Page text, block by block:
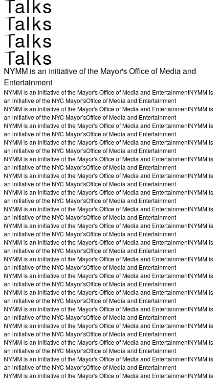
Talks
Talks
Talks
NYMM is an initiative of the Mayor's Office of Media and
Entertainment
NYMM is an initiative of the Mayor's Office of Media and EntertainmentNYMM is
an initiative of the NYC Mayor'sOffice of Media and Entertainment
NYMM is an initiative of the Mayor's Office of Media and EntertainmentNYMM is
an initiative of the NYC Mayor'sOffice of Media and Entertainment
NYMM is an initiative of the Mayor's Office of Media and EntertainmentNYMM is
an initiative of the NYC Mayor'sOffice of Media and Entertainment
NYMM is an initiative of the Mayor's Office of Media and EntertainmentNYMM is
an initiative of the NYC Mayor'sOffice of Media and Entertainment
NYMM is an initiative of the Mayor's Office of Media and EntertainmentNYMM is
an initiative of the NYC Mayor'sOffice of Media and Entertainment
NYMM is an initiative of the Mayor's Office of Media and EntertainmentNYMM is
an initiative of the NYC Mayor'sOffice of Media and Entertainment
NYMM is an initiative of the Mayor's Office of Media and EntertainmentNYMM is
an initiative of the NYC Mayor'sOffice of Media and Entertainment
NYMM is an initiative of the Mayor's Office of Media and EntertainmentNYMM is
an initiative of the NYC Mayor'sOffice of Media and Entertainment
NYMM is an initiative of the Mayor's Office of Media and EntertainmentNYMM is
an initiative of the NYC Mayor'sOffice of Media and Entertainment
NYMM is an initiative of the Mayor's Office of Media and EntertainmentNYMM is
an initiative of the NYC Mayor'sOffice of Media and Entertainment
NYMM is an initiative of the Mayor's Office of Media and EntertainmentNYMM is
an initiative of the NYC Mayor'sOffice of Media and Entertainment
NYMM is an initiative of the Mayor's Office of Media and EntertainmentNYMM is
an initiative of the NYC Mayor'sOffice of Media and Entertainment
NYMM is an initiative of the Mayor's Office of Media and EntertainmentNYMM is
an initiative of the NYC Mayor'sOffice of Media and Entertainment
NYMM is an initiative of the Mayor's Office of Media and EntertainmentNYMM is
an initiative of the NYC Mayor'sOffice of Media and Entertainment
NYMM is an initiative of the Mayor's Office of Media and EntertainmentNYMM is
an initiative of the NYC Mayor'sOffice of Media and Entertainment
NYMM is an initiative of the Mayor's Office of Media and EntertainmentNYMM is
an initiative of the NYC Mayor'sOffice of Media and Entertainment
NYMM is an initiative of the Mayor's Office of Media and EntertainmentNYMM is
an initiative of the NYC Mayor'sOffice of Media and Entertainment
NYMM is an initiative of the Mayor's Office of Media and EntertainmentNYMM is